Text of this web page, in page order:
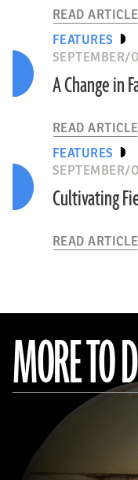
READ ARTICLE
FEATURES
SEPTEMBER/
A Change in
READ ARTICLE
FEATURES
SEPTEMBER/
Cultivating
READ ARTICLE
MORE TO